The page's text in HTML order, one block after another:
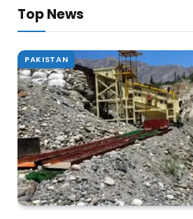
Top News
PAKISTAN